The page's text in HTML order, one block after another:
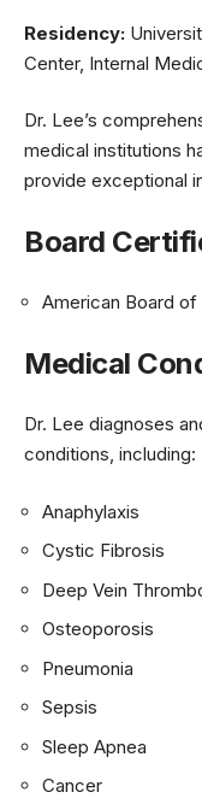
Residency:
Center, Internal
Dr. Lee’s
medical institutions
provide exceptional
Board
American Board
Medical
Dr. Lee diagnoses
conditions, including:
Anaphylaxis
Cystic Fibrosis
Deep Vein
Osteoporosis
Pneumonia
Sepsis
Sleep Apnea
Cancer